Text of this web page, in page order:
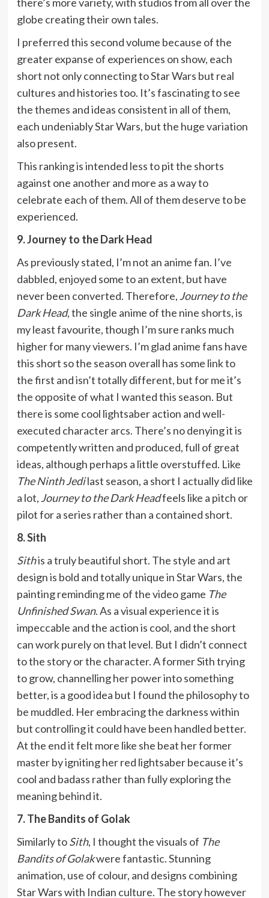
globe creating their own tales.
I preferred this second volume because of the
greater expanse of experiences on show, each
short not only connecting to Star Wars but real
cultures and histories too. It’s fascinating to see
the themes and ideas consistent in all of them,
each undeniably Star Wars, but the huge variation
also present.
This ranking is intended less to pit the shorts
against one another and more as a way to
celebrate each of them. All of them deserve to be
experienced.
9. Journey to the Dark Head
As previously stated, I’m not an anime fan. I’ve
dabbled, enjoyed some to an extent, but have
never been converted. Therefore, Journey to the
Dark Head, the single anime of the nine shorts, is
my least favourite, though I’m sure ranks much
higher for many viewers. I’m glad anime fans have
this short so the season overall has some link to
the first and isn’t totally different, but for me it’s
the opposite of what I wanted this season. But
there is some cool lightsaber action and well-
executed character arcs. There’s no denying it is
competently written and produced, full of great
ideas, although perhaps a little overstuffed. Like
The Ninth Jedilast season, a short I actually did like
a lot, Journey to the Dark Headfeels like a pitch or
pilot for a series rather than a contained short.
8. Sith
Sithis a truly beautiful short. The style and art
design is bold and totally unique in Star Wars, the
painting reminding me of the video game The
Unfinished Swan. As a visual experience it is
impeccable and the action is cool, and the short
can work purely on that level. But I didn’t connect
to the story or the character. A former Sith trying
to grow, channelling her power into something
better, is a good idea but I found the philosophy to
be muddled. Her embracing the darkness within
but controlling it could have been handled better.
At the end it felt more like she beat her former
master by igniting her red lightsaber because it’s
cool and badass rather than fully exploring the
meaning behind it.
7. The Bandits of Golak
Similarly toSith, I thought the visuals of The
Bandits of Golakwere fantastic. Stunning
animation, use of colour, and designs combining
Star Wars with Indian culture. The story however